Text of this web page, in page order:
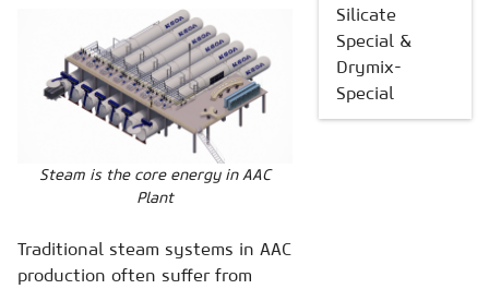
Steam is the core energy in AAC
Plant
Traditional steam systems in AAC
production often suffer from
Silicate
Special &
Drymix-
Special